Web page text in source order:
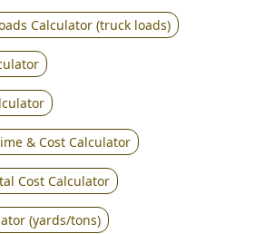
Calculator (truck loads)
& Cost Calculator
Cost Calculator
(yards/tons)